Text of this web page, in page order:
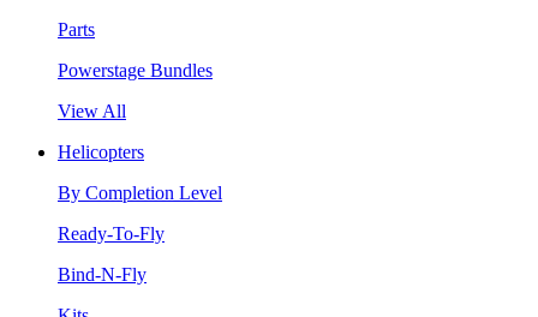
Parts
Powerstage Bundles
View All
Helicopters
By Completion Level
Ready-To-Fly
Bind-N-Fly